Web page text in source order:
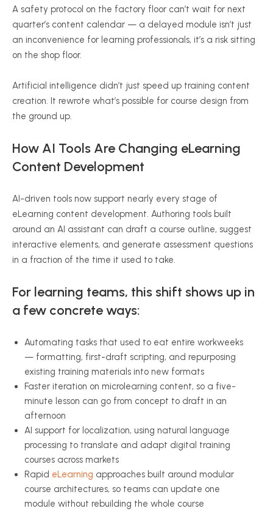
A safety protocol on the factory floor can’t wait for next
quarter’s content calendar — a delayed module isn’t just
an inconvenience for learning professionals, it’s a risk sitting
on the shop floor.
Artificial intelligence didn’t just speed up training content
creation. It rewrote what’s possible for course design from
the ground up.
How AI Tools Are Changing eLearning
Content Development
AI-driven tools now support nearly every stage of
eLearning content development. Authoring tools built
around an AI assistant can draft a course outline, suggest
interactive elements, and generate assessment questions
in a fraction of the time it used to take.
For learning teams, this shift shows up in
a few concrete ways:
Automating tasks that used to eat entire workweeks
— formatting, first-draft scripting, and repurposing
existing training materials into new formats
Faster iteration on microlearning content, so a five-
minute lesson can go from concept to draft in an
afternoon
AI support for localization, using natural language
processing to translate and adapt digital training
courses across markets
Rapid eLearning approaches built around modular
course architectures, so teams can update one
module without rebuilding the whole course